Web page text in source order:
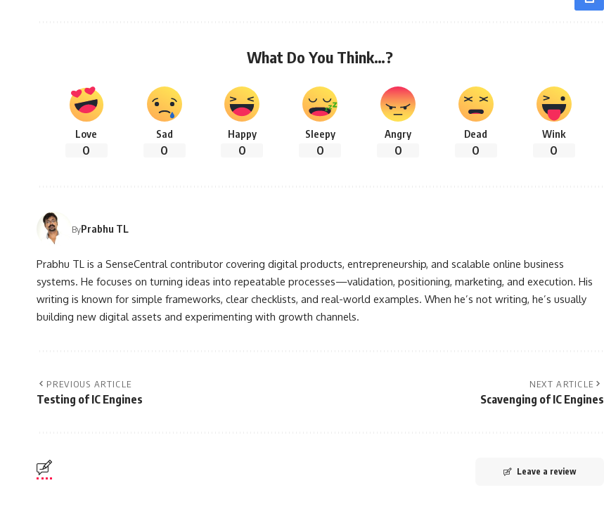
What Do You Think…?
Love
0
Sad
0
Happy
0
Sleepy
0
Angry
0
Dead
0
Wink
0
ByPrabhu TL
Prabhu TL is a SenseCentral contributor covering digital products, entrepreneurship, and scalable online business
systems. He focuses on turning ideas into repeatable processes—validation, positioning, marketing, and execution. His
writing is known for simple frameworks, clear checklists, and real-world examples. When he’s not writing, he’s usually
building new digital assets and experimenting with growth channels.
PREVIOUS ARTICLE
Testing of IC Engines
NEXT ARTICLE
Scavenging of IC Engines
Leave a review